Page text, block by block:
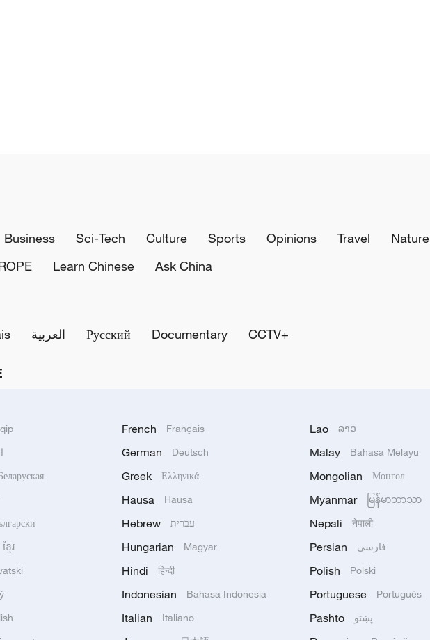
Business Sci-Tech Culture Sports Opinions Travel Nature
Learn Chinese Ask China
العربية Русский Documentary CCTV+
ខ្មែរ
French Français
German Deutsch
Greek Ελληνικά
Hausa Hausa
Hebrew עברית
Hungarian Magyar
Hindi हिन्दी
Indonesian Bahasa Indonesia
Italian Italiano
Lao ລາວ
Malay Bahasa Melayu
Mongolian Монгол
Myanmar မြန်မာဘာသာ
Nepali नेपाली
Persian فارسی
Polish Polski
Portuguese Português
Pashto پښتو